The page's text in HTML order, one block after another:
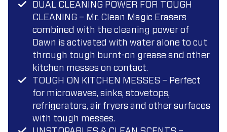
DUAL CLEANING POWER FOR TOUGH
CLEANING – Mr. Clean Magic Erasers
combined with the cleaning power of
Dawn is activated with water alone to cut
through tough burnt-on grease and other
kitchen messes on contact.
TOUGH ON KITCHEN MESSES – Perfect
for microwaves, sinks, stovetops,
refrigerators, air fryers and other surfaces
with tough messes.